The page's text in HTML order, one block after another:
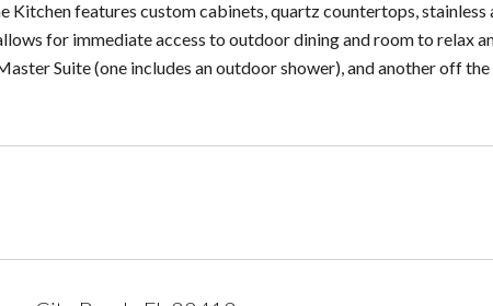
Kitchen features custom cabinets, quartz countertops, stainless
for immediate access to outdoor dining and room to relax
Suite (one includes an outdoor shower), and another off